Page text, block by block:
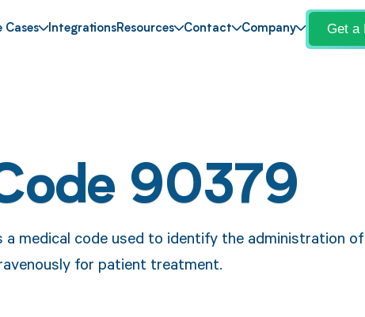
Cases IntegrationsResources Contact Company Get a
90379
a medical code used to identify the administration
for patient treatment.